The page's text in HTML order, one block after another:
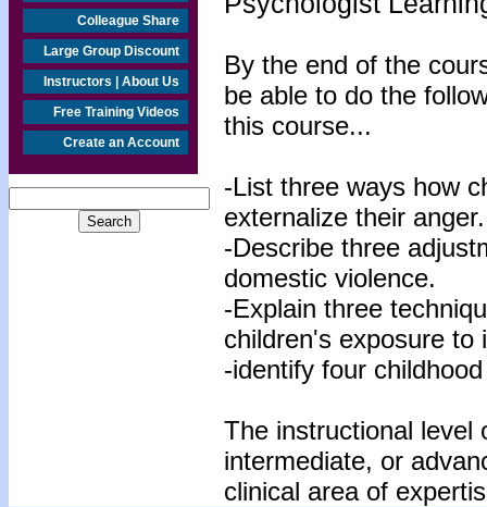
Colleague Share
Large Group Discount
Instructors | About Us
Free Training Videos
Create an Account
By the end of the
be able to do the
this course...
-List three ways how
externalize their anger.
-Describe three
domestic violence.
-Explain three
children's exposure to
-identify four
The instructional level
intermediate, or
clinical area of